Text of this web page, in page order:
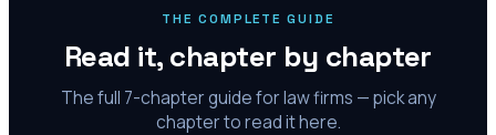
THE COMPLETE GUIDE
Read it, chapter by chapter
The full 7-chapter guide for law firms — pick any
chapter to read it here.